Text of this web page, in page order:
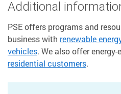
Additional
PSE offers programs and
business with renewable
vehicles. We also offer
residential customers.